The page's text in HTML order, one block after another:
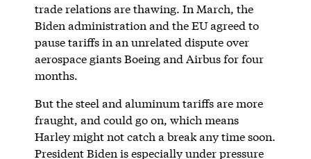
trade relations are thawing. In March, the
Biden administration and the EU agreed to
pause tariffs in an unrelated dispute over
aerospace giants Boeing and Airbus for four
months.
But the steel and aluminum tariffs are more
fraught, and could go on, which means
Harley might not catch a break any time soon.
President Biden is especially under pressure